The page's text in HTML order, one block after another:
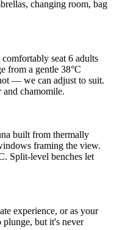
changing room, bag
seat 6 adults
from a gentle 38°C
— we can adjust to suit.
chamomile.
built from thermally
framing the view.
Split-level benches let
experience, or as your
plunge, but it's never